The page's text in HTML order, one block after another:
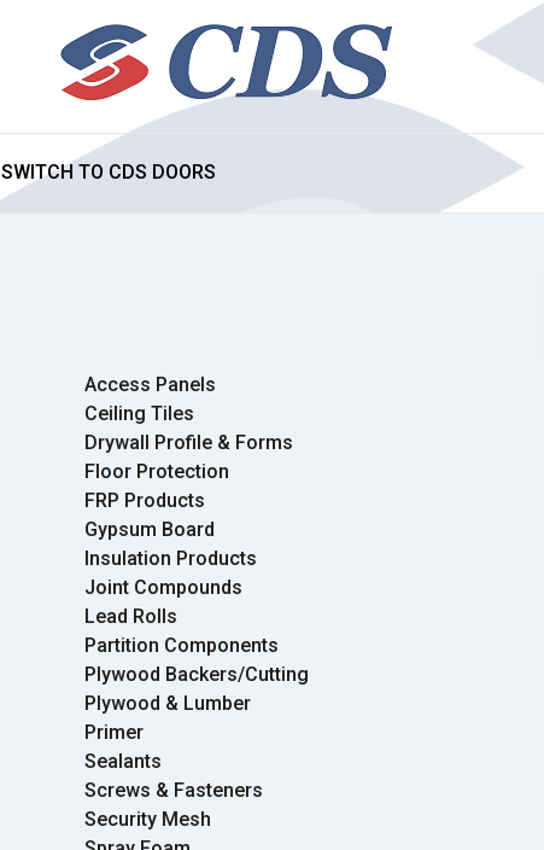
SWITCH TO CDS DOORS
Access Panels
Ceiling Tiles
Drywall Profile & Forms
Floor Protection
FRP Products
Gypsum Board
Insulation Products
Joint Compounds
Lead Rolls
Partition Components
Plywood Backers/Cutting
Plywood & Lumber
Primer
Sealants
Screws & Fasteners
Security Mesh